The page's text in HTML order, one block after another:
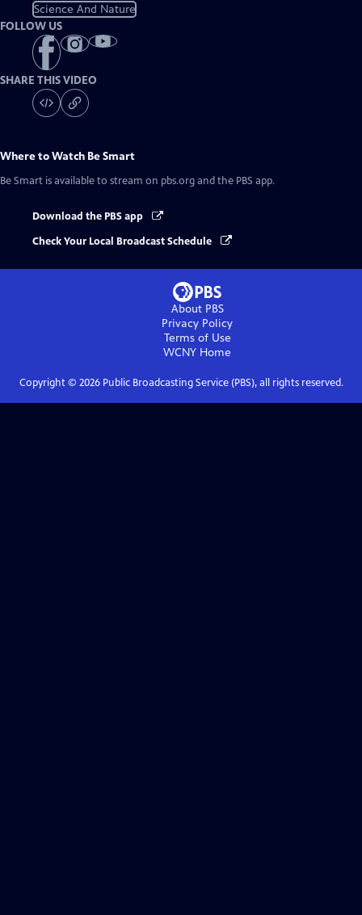
Science And Nature
FOLLOW US
SHARE THIS VIDEO
Where to Watch Be Smart
Be Smart is available to stream on pbs.org and the PBS app.
Download the PBS app
Check Your Local Broadcast Schedule
About PBS
Privacy Policy
Terms of Use
WCNY Home
Copyright © 2026Public Broadcasting Service (PBS), all rights reserved.